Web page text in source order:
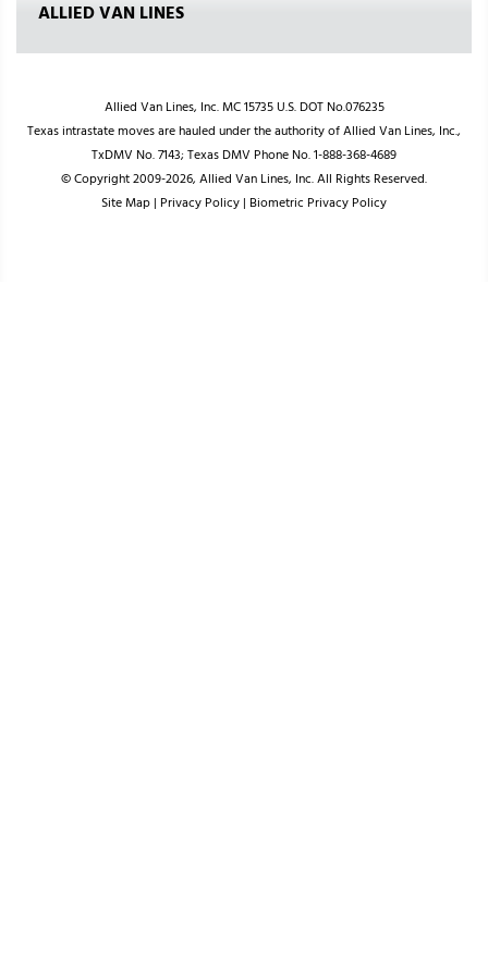
ALLIED VAN LINES
Allied Van Lines, Inc. MC 15735 U.S. DOT No.076235
Texas intrastate moves are hauled under the authority of Allied Van Lines, Inc.,
TxDMV No. 7143; Texas DMV Phone No. 1-888-368-4689
© Copyright 2009-2026, Allied Van Lines, Inc. All Rights Reserved.
Site Map| Privacy Policy| Biometric Privacy Policy